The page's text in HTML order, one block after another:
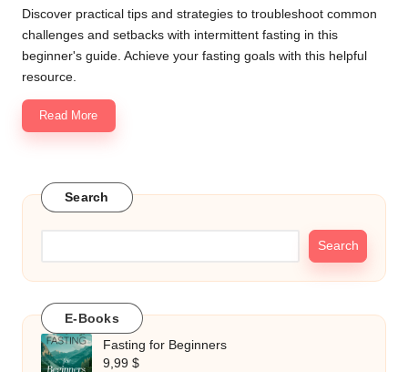
Discover practical tips and strategies to troubleshoot common
challenges and setbacks with intermittent fasting in this
beginner's guide. Achieve your fasting goals with this helpful
resource.
Read More
Search
Search
E-Books
Fasting for Beginners
9,99 $